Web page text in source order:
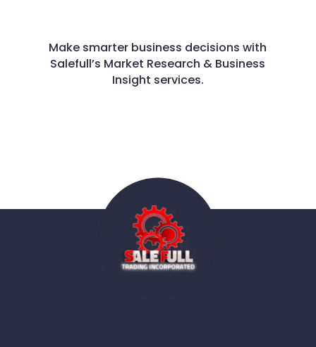
Make smarter business decisions with
Salefull’s Market Research & Business
Insight services.